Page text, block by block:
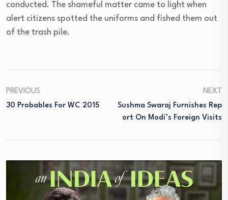
conducted. The shameful matter came to light when
alert citizens spotted the uniforms and fished them out
of the trash pile.
PREVIOUS
30 Probables For WC 2015
NEXT
Sushma Swaraj Furnishes Rep
Ort On Modi’s Foreign Visits